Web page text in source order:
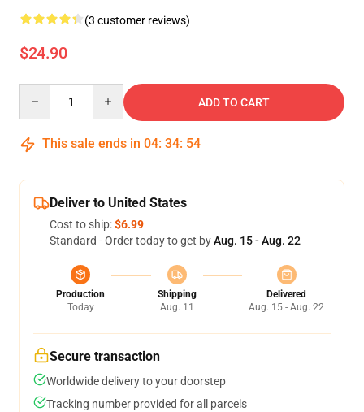
(3 customer reviews)
$24.90
ADD TO CART
This sale ends in 04: 34: 54
Deliver to United States
Cost to ship:$6.99
Standard - Order today to get byAug. 15 - Aug. 22
Production
Today
Shipping
Aug. 11
Delivered
Aug. 15 - Aug. 22
Secure transaction
Worldwide delivery to your doorstep
Tracking number provided for all parcels